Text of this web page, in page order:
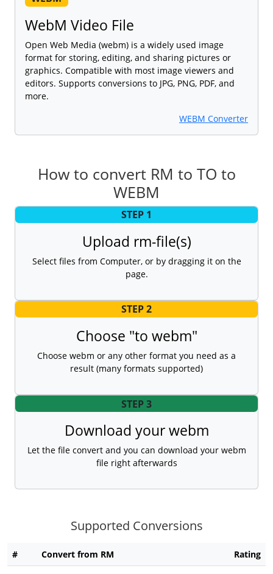
WebM Video File
Open Web Media (webm) is a widely used image
format for storing, editing, and sharing pictures or
graphics. Compatible with most image viewers and
editors. Supports conversions to JPG, PNG, PDF, and
more.
WEBM Converter
How to convert RM to TO to
WEBM
STEP 1
Upload rm-file(s)
Select files from Computer, or by dragging it on the
page.
STEP 2
Choose "to webm"
Choose webm or any other format you need as a
result (many formats supported)
STEP 3
Download your webm
Let the file convert and you can download your webm
file right afterwards
Supported Conversions
# Convert from RM Rating